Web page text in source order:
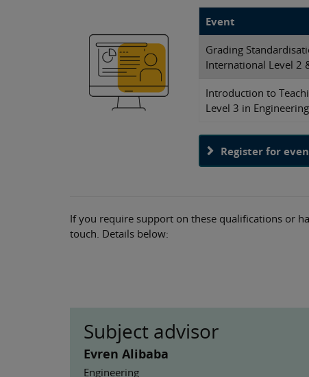
Event
Grading
International Level 2
Introduction to
Level 3 in Engineering
Register for
If you require support on these qualifications or
touch. Details below:
Subject advisor
Evren Alibaba
Engineering